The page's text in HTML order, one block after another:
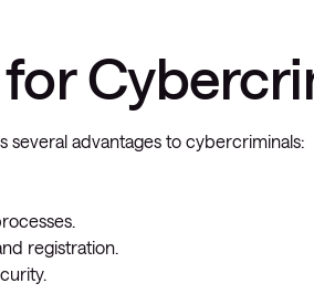
several advantages to cybercriminals:
registration.